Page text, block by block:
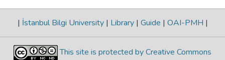
| İstanbul Bilgi University | Library | Guide | OAI-PMH |
This site is protected by Creative Commons